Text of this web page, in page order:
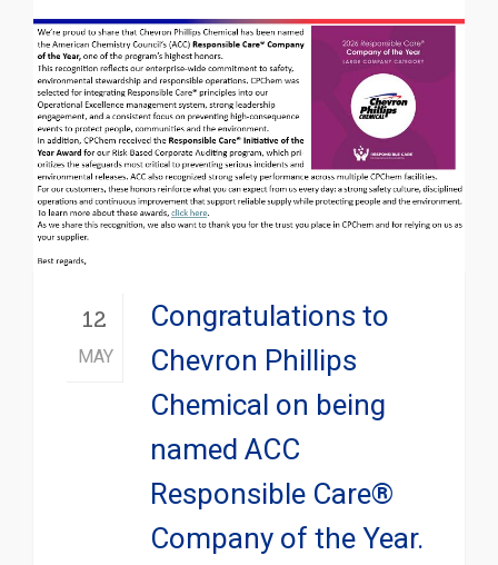
12
MAY
Congratulations to
Chevron Phillips
Chemical on being
named ACC
Responsible Care®
Company of the Year.